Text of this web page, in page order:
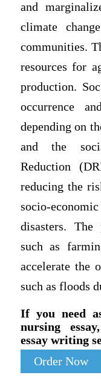
and
climate
communities.
resources for
production.
occurrence
depending on
and the
Reduction
reducing the
socio-
disasters. The
such as
accelerate the
such as floods
If you need
nursing
essay writing
Order Now